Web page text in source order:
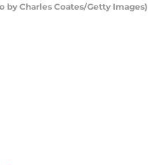
by Charles Coates/Getty Images)